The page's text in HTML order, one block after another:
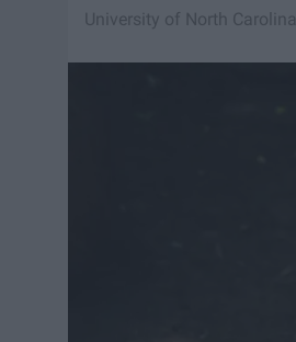
University of North Carolina